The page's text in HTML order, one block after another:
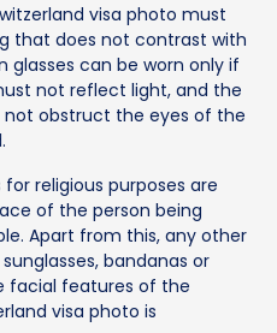
visa photo must
that does not contrast with
glasses can be worn only if
not reflect light, and the
obstruct the eyes of the
religious purposes are
of the person being
Apart from this, any other
bandanas or
facial features of the
visa photo is